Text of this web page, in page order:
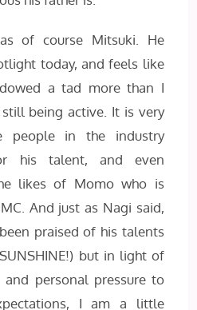
of course Mitsuki. He
today, and feels like
a tad more than I
being active. It is very
people in the industry
his talent, and even
likes of Momo who is
And just as Nagi said,
praised of his talents
but in light of
personal pressure to
I am a little